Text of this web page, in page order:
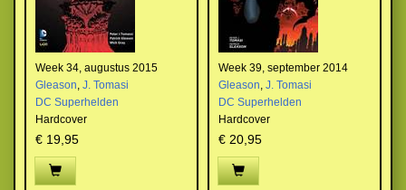
Week 34, augustus 2015
Gleason, J. Tomasi
DC Superhelden
Hardcover
€ 19,95
Week 39, september 2014
Gleason, J. Tomasi
DC Superhelden
Hardcover
€ 20,95